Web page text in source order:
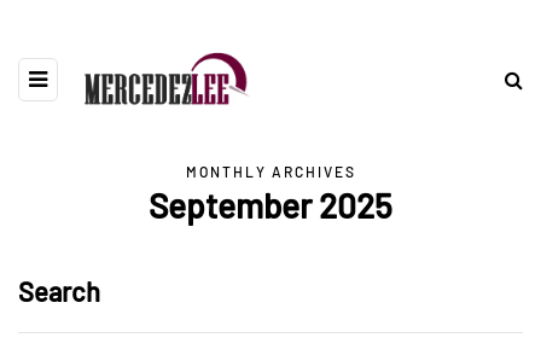
MONTHLY ARCHIVES
September 2025
Search